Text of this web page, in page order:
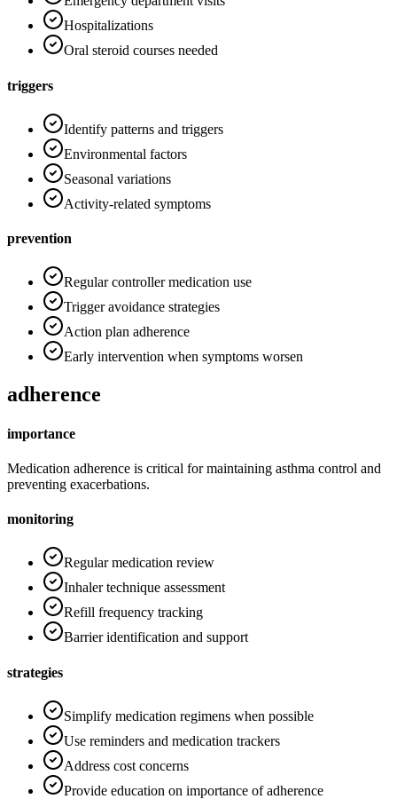
Hospitalizations
Oral steroid courses needed
triggers
Identify patterns and triggers
Environmental factors
Seasonal variations
Activity-related symptoms
prevention
Regular controller medication use
Trigger avoidance strategies
Action plan adherence
Early intervention when symptoms worsen
adherence
importance
Medication adherence is critical for maintaining asthma control and
preventing exacerbations.
monitoring
Regular medication review
Inhaler technique assessment
Refill frequency tracking
Barrier identification and support
strategies
Simplify medication regimens when possible
Use reminders and medication trackers
Address cost concerns
Provide education on importance of adherence